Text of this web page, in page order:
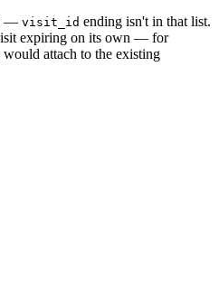
— visit_id ending isn't in that list.
expiring on its own — for
attach to the existing